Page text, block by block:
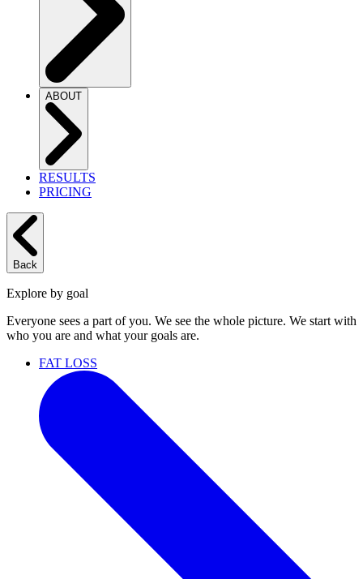
ABOUT
RESULTS
PRICING
Back
Explore by goal
Everyone sees a part of you. We see the whole picture. We start with
who you are and what your goals are.
FAT LOSS